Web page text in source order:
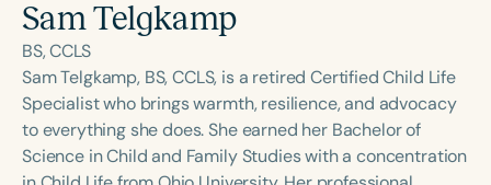
Language
English Español
Course Level
Introductory Intermediate Advanced
Population
Sam Telgkamp
BS, CCLS
Sam Telgkamp, BS, CCLS, is a retired Certified Child Life
Specialist who brings warmth, resilience, and advocacy
to everything she does. She earned her Bachelor of
Science in Child and Family Studies with a concentration